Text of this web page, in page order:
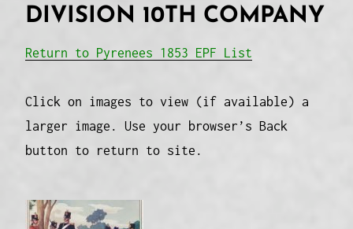
DIVISION 10TH COMPANY
Return to Pyrenees 1853 EPF List
Click on images to view (if available) a
larger image. Use your browser’s Back
button to return to site.